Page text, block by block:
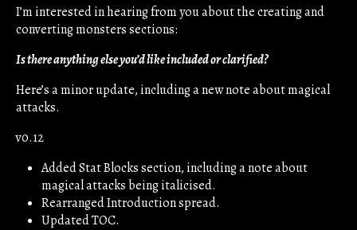
I’m interested in hearing from you about the creating and
converting monsters sections:
Is there anything else you’d like included or clarified?
Here’s a minor update, including a new note about magical
attacks.
v0.12
Added Stat Blocks section, including a note about
magical attacks being italicised.
Rearranged Introduction spread.
Updated TOC.